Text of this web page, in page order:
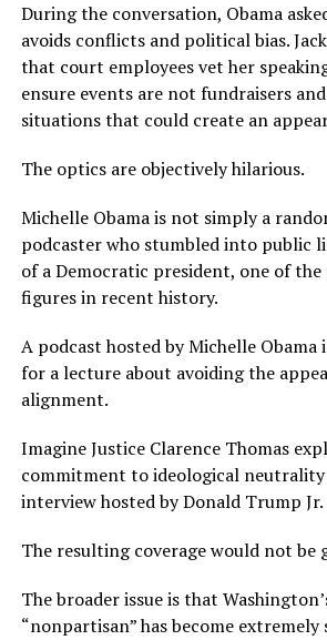
During the conversation, Obama
avoids conflicts and political bias.
that court employees vet her
ensure events are not fundraisers
situations that could create an
The optics are objectively hilarious.
Michelle Obama is not simply a
podcaster who stumbled into public
of a Democratic president, one of the
figures in recent history.
A podcast hosted by Michelle Obama
for a lecture about avoiding the
alignment.
Imagine Justice Clarence Thomas
commitment to ideological
interview hosted by Donald Trump Jr.
The resulting coverage would not be
The broader issue is that
“nonpartisan” has become extremely